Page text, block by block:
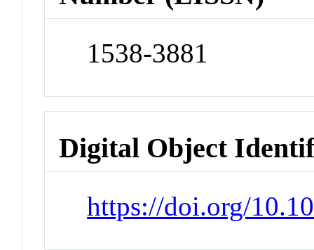
1538-3881
Digital Object
https://doi.org/